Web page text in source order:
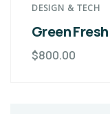
DESIGN & TECH
Green
$800.00